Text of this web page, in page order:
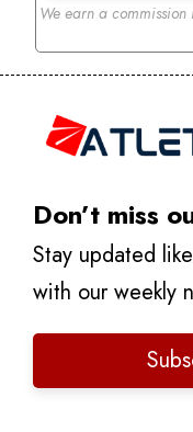
We earn a
Don’t miss
Stay updated
with our weekly